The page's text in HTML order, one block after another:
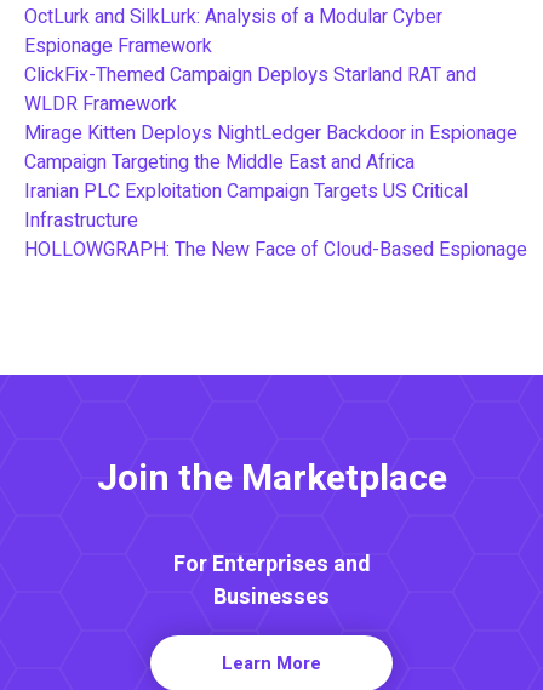
OctLurk and SilkLurk: Analysis of a Modular Cyber
Espionage Framework
ClickFix-Themed Campaign Deploys Starland RAT and
WLDR Framework
Mirage Kitten Deploys NightLedger Backdoor in Espionage
Campaign Targeting the Middle East and Africa
Iranian PLC Exploitation Campaign Targets US Critical
Infrastructure
HOLLOWGRAPH: The New Face of Cloud-Based Espionage
Join the Marketplace
For Enterprises and
Businesses
Learn More